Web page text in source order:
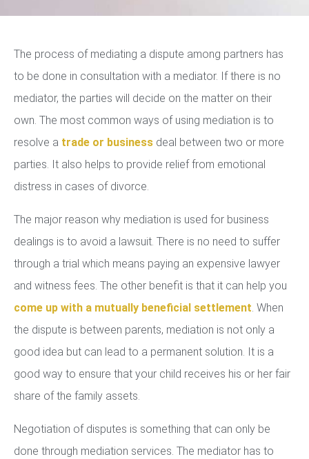
The process of mediating a dispute among partners has
to be done in consultation with a mediator. If there is no
mediator, the parties will decide on the matter on their
own. The most common ways of using mediation is to
resolve a trade or business deal between two or more
parties. It also helps to provide relief from emotional
distress in cases of divorce.
The major reason why mediation is used for business
dealings is to avoid a lawsuit. There is no need to suffer
through a trial which means paying an expensive lawyer
and witness fees. The other benefit is that it can help you
come up with a mutually beneficial settlement. When
the dispute is between parents, mediation is not only a
good idea but can lead to a permanent solution. It is a
good way to ensure that your child receives his or her fair
share of the family assets.
Negotiation of disputes is something that can only be
done through mediation services. The mediator has to